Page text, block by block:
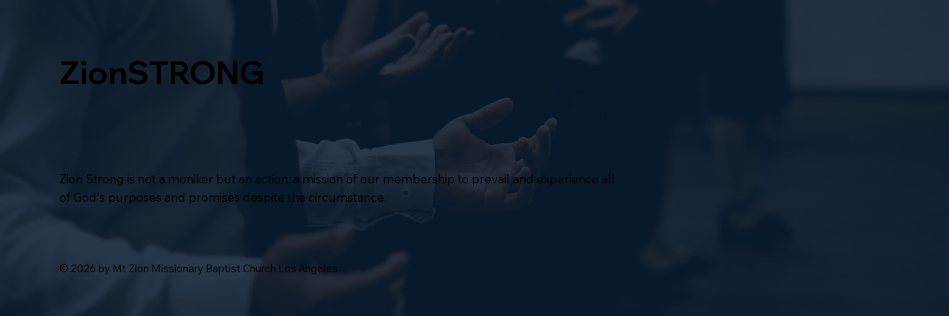
ZionSTRONG
Zion Strong is not a moniker but an action, a mission of our membership to prevail and experience all
of God's purposes and promises despite the circumstance.
© 2026 by Mt Zion Missionary Baptist Church Los Angeles